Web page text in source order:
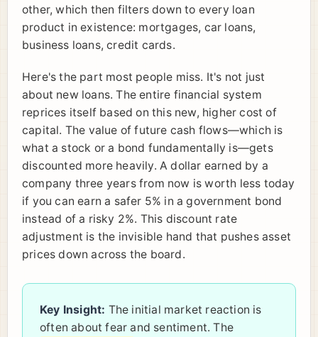
other, which then filters down to every loan
product in existence: mortgages, car loans,
business loans, credit cards.
Here's the part most people miss. It's not just
about new loans. The entire financial system
reprices itself based on this new, higher cost of
capital. The value of future cash flows—which is
what a stock or a bond fundamentally is—gets
discounted more heavily. A dollar earned by a
company three years from now is worth less today
if you can earn a safer 5% in a government bond
instead of a risky 2%. This discount rate
adjustment is the invisible hand that pushes asset
prices down across the board.
Key Insight: The initial market reaction is
often about fear and sentiment. The